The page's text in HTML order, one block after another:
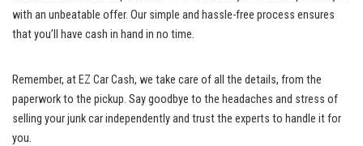
with an unbeatable offer. Our simple ⁢and ‍hassle-free process ensures
that you’ll have cash in hand in no time.
Remember, at⁢ EZ Car Cash, we‍ take ⁣care ‌of all the ⁣details, ⁢from the
paperwork‌ to the pickup. Say ⁣goodbye to the⁣ headaches and stress​ of⁤
selling your junk car independently and trust the​ experts to ⁣handle it for
you.